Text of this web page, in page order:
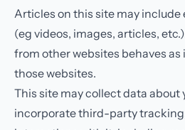
Articles on this site may
(eg videos, images, articles,
from other websites behaves as
those websites.
This site may collect data about
incorporate third-party